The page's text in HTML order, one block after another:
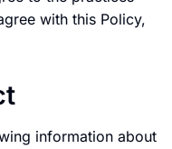
with this Policy,
information about